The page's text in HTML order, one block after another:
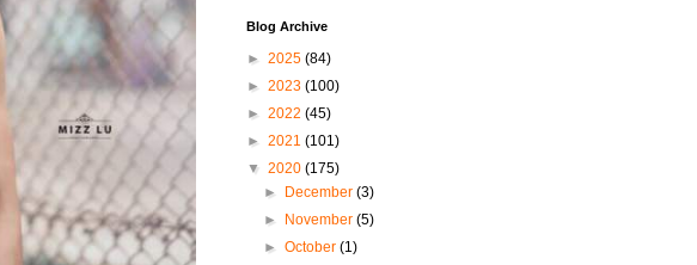
Blog Archive
► 2025 (84)
► 2023 (100)
► 2022 (45)
► 2021 (101)
▼ 2020 (175)
►
December(3)
►
November(5)
►October(1)